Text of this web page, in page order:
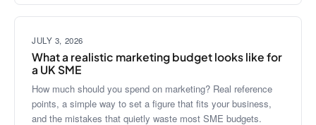
JULY 3, 2026
What a realistic marketing budget looks like for
a UK SME
How much should you spend on marketing? Real reference
points, a simple way to set a figure that fits your business,
and the mistakes that quietly waste most SME budgets.